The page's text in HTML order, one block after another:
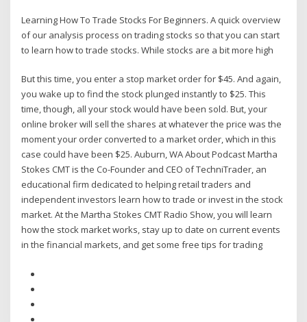
Learning How To Trade Stocks For Beginners. A quick overview
of our analysis process on trading stocks so that you can start
to learn how to trade stocks. While stocks are a bit more high
But this time, you enter a stop market order for $45. And again,
you wake up to find the stock plunged instantly to $25. This
time, though, all your stock would have been sold. But, your
online broker will sell the shares at whatever the price was the
moment your order converted to a market order, which in this
case could have been $25. Auburn, WA About Podcast Martha
Stokes CMT is the Co-Founder and CEO of TechniTrader, an
educational firm dedicated to helping retail traders and
independent investors learn how to trade or invest in the stock
market. At the Martha Stokes CMT Radio Show, you will learn
how the stock market works, stay up to date on current events
in the financial markets, and get some free tips for trading